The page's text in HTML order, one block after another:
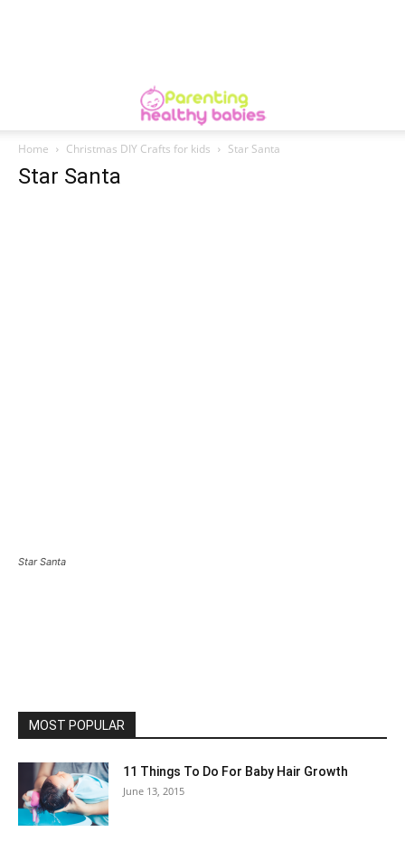
Home Christmas DIY Crafts for kids Star Santa
Star Santa
Star Santa
MOST POPULAR
11 Things To Do For Baby Hair Growth
June 13, 2015